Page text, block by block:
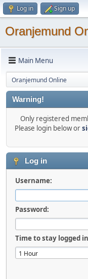
Log in Sign up
Oranjemund
Main Menu
Oranjemund Online
Warning!
Only registered
Please login below or
Log in
Username:
Password:
Time to stay logged